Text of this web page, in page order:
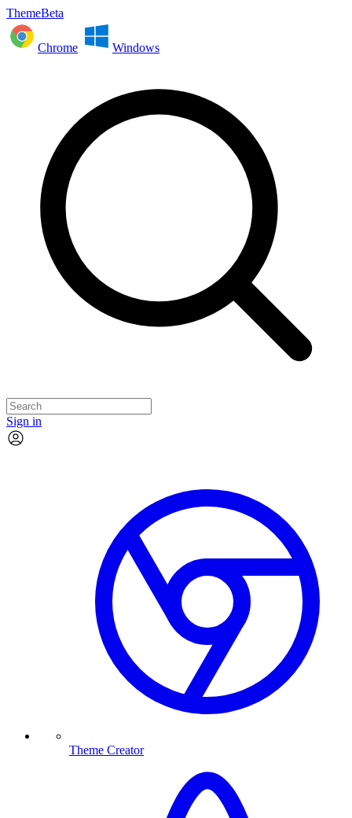
ThemeBeta
Chrome Windows
Sign in
Theme Creator